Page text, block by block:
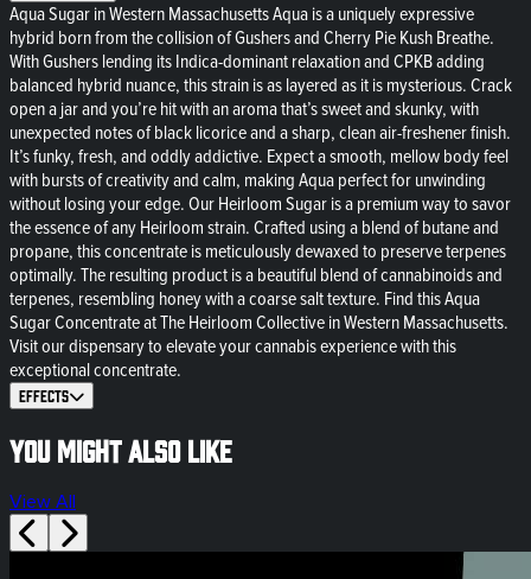
Aqua Sugar in Western Massachusetts Aqua is a uniquely expressive
hybrid born from the collision of Gushers and Cherry Pie Kush Breathe.
With Gushers lending its Indica-dominant relaxation and CPKB adding
balanced hybrid nuance, this strain is as layered as it is mysterious. Crack
open a jar and you’re hit with an aroma that’s sweet and skunky, with
unexpected notes of black licorice and a sharp, clean air-freshener finish.
It’s funky, fresh, and oddly addictive. Expect a smooth, mellow body feel
with bursts of creativity and calm, making Aqua perfect for unwinding
without losing your edge. Our Heirloom Sugar is a premium way to savor
the essence of any Heirloom strain. Crafted using a blend of butane and
propane, this concentrate is meticulously dewaxed to preserve terpenes
optimally. The resulting product is a beautiful blend of cannabinoids and
terpenes, resembling honey with a coarse salt texture. Find this Aqua
Sugar Concentrate at The Heirloom Collective in Western Massachusetts.
Visit our dispensary to elevate your cannabis experience with this
exceptional concentrate.
Effects
You might also like
View All